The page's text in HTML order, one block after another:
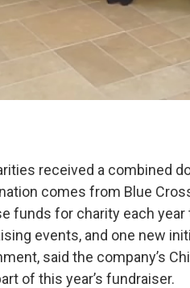
received a combined
comes from Blue
funds for charity each
events, and one new
said the company’s
of this year’s fundraiser.